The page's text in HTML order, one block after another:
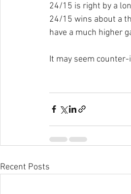
24/15 is right by a
24/15 wins about a
have a much higher
It may seem
Recent Posts